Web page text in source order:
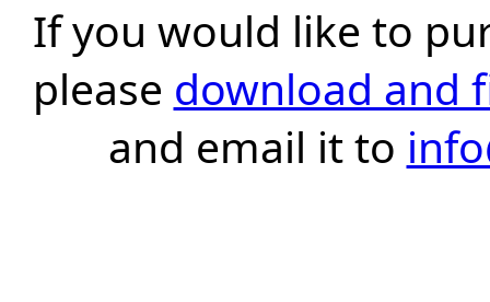
If you would like to
please download and
and email it to